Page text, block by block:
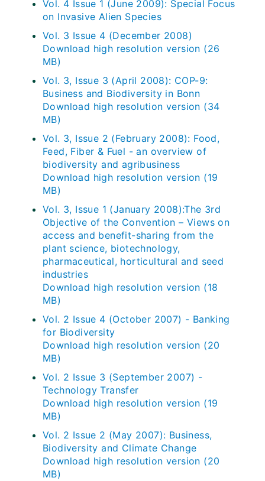
Vol. 4 Issue 1 (June 2009): Special Focus
on Invasive Alien Species
Vol. 3 Issue 4 (December 2008)
Download high resolution version (26
MB)
Vol. 3, Issue 3 (April 2008): COP-9:
Business and Biodiversity in Bonn
Download high resolution version (34
MB)
Vol. 3, Issue 2 (February 2008): Food,
Feed, Fiber & Fuel - an overview of
biodiversity and agribusiness
Download high resolution version (19
MB)
Vol. 3, Issue 1 (January 2008):The 3rd
Objective of the Convention – Views on
access and benefit-sharing from the
plant science, biotechnology,
pharmaceutical, horticultural and seed
industries
Download high resolution version (18
MB)
Vol. 2 Issue 4 (October 2007) - Banking
for Biodiversity
Download high resolution version (20
MB)
Vol. 2 Issue 3 (September 2007) -
Technology Transfer
Download high resolution version (19
MB)
Vol. 2 Issue 2 (May 2007): Business,
Biodiversity and Climate Change
Download high resolution version (20
MB)